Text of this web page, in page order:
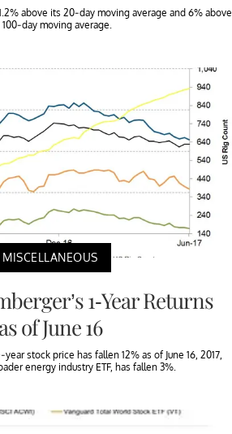
above its 20-day moving average and 6% above
100-day moving average.
MISCELLANEOUS
1-Year Returns
as of June 16
stock price has fallen 12% as of June 16, 2017,
energy industry ETF, has fallen 3%.